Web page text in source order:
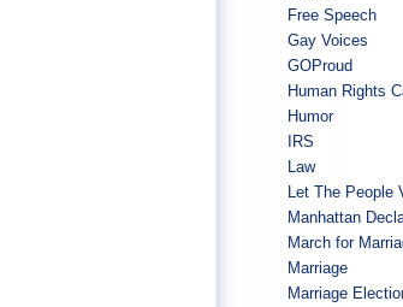
Free Speech
Gay Voices
GOProud
Human Rights
Humor
IRS
Law
Let The People
Manhattan
March for
Marriage
Marriage